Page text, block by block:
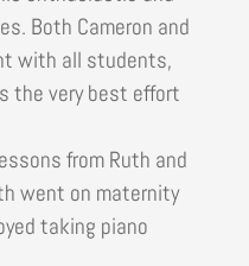
Both Cameron and
with all students,
the very best effort
from Ruth and
went on maternity
taking piano